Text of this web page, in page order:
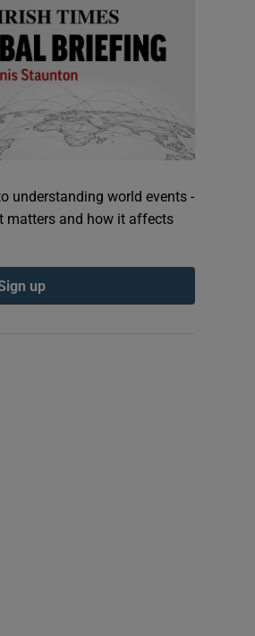
understanding world events -
matters and how it affects
up